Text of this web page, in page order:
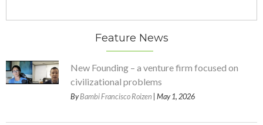
Feature News
New Founding – a venture firm focused on
civilizational problems
ByBambi Francisco Roizen | May 1, 2026